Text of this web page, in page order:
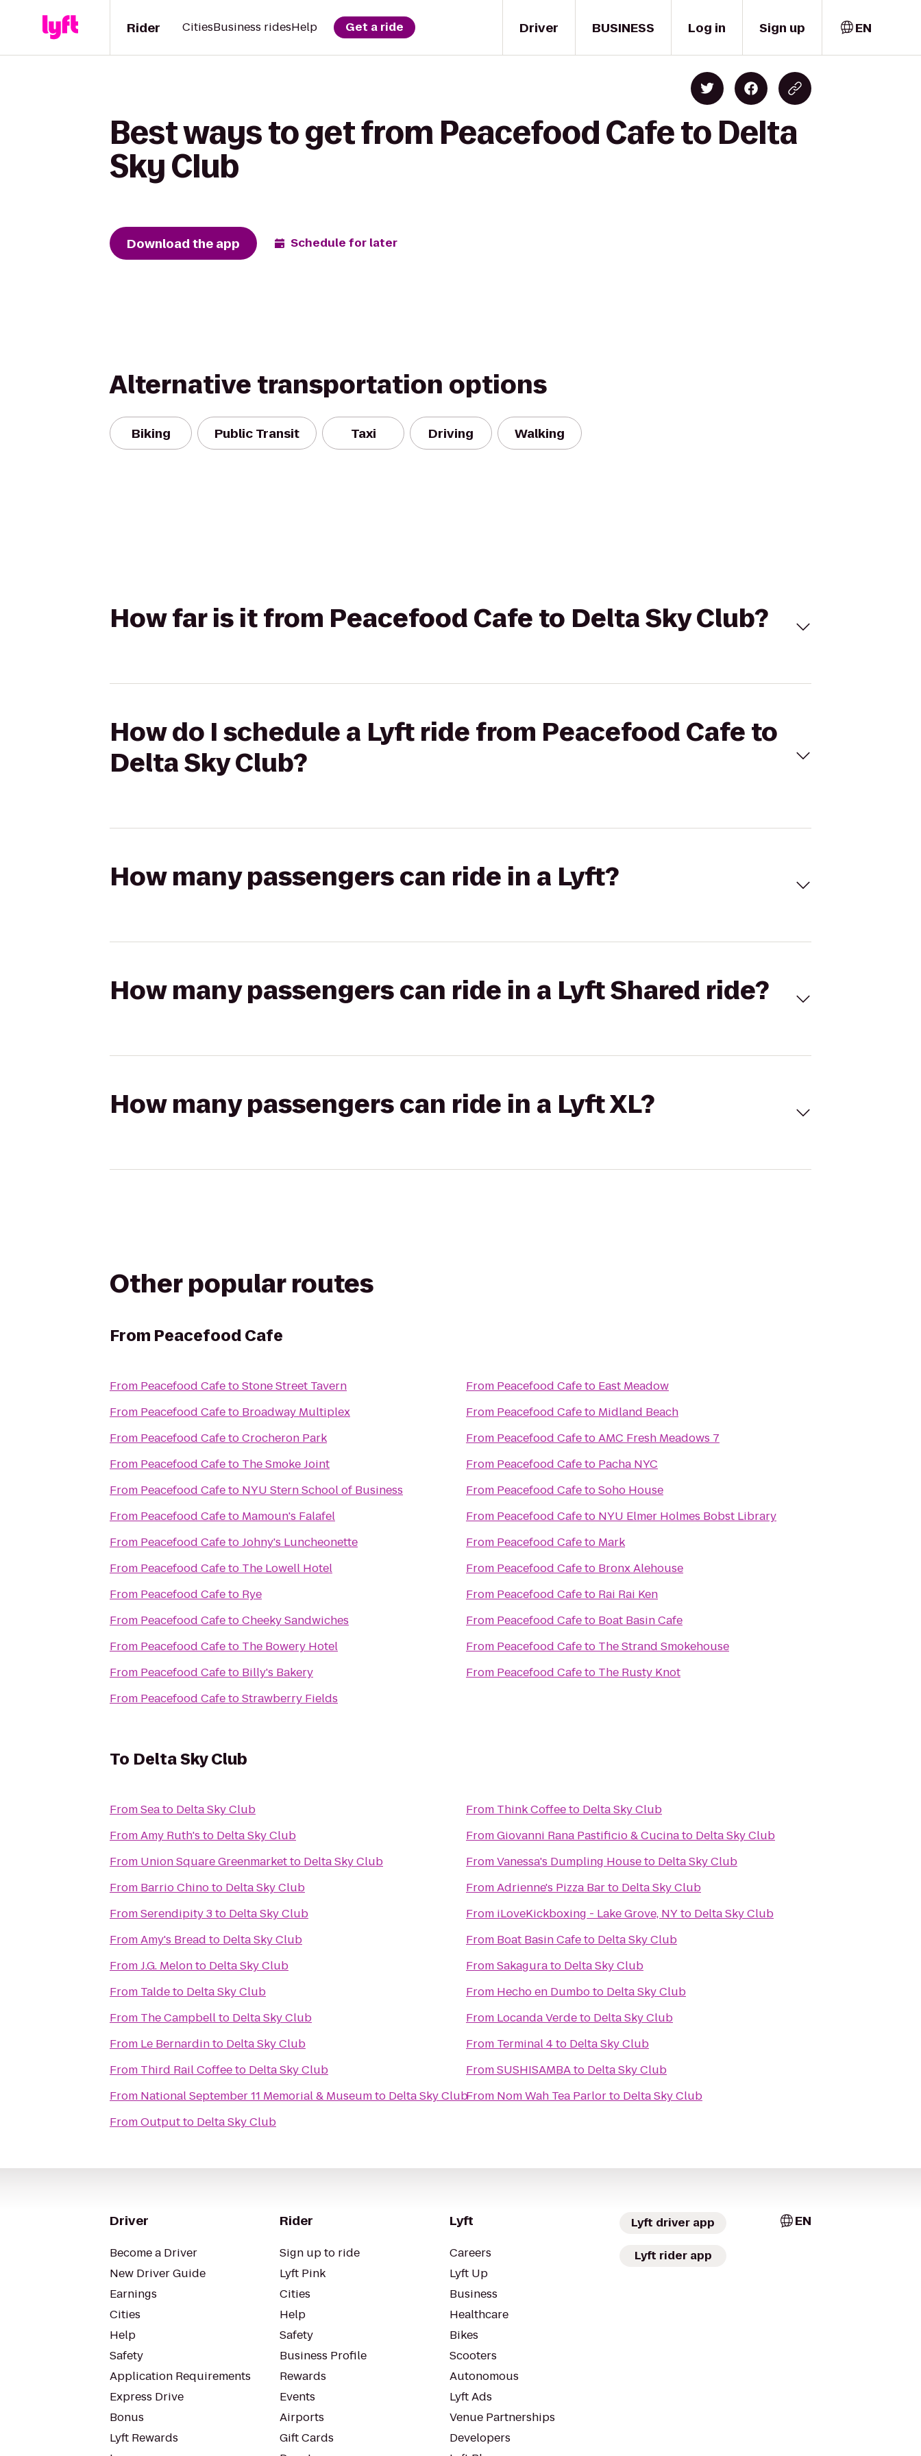
Driver
Rider CitiesBusiness ridesHelp Get a ride BUSINESS Log in Sign up EN
Best ways to get from Peacefood Cafe to Delta
Sky Club
Download the app Schedule for later
Alternative transportation options
Biking Public Transit Taxi Driving Walking
How far is it from Peacefood Cafe to Delta Sky Club?
How do I schedule a Lyft ride from Peacefood Cafe to
Delta Sky Club?
How many passengers can ride in a Lyft?
How many passengers can ride in a Lyft Shared ride?
How many passengers can ride in a Lyft XL?
Other popular routes
From Peacefood Cafe
From Peacefood CafetoStone Street Tavern
From Peacefood Cafeto Broadway Multiplex
From Peacefood CafetoCrocheron Park
From Peacefood Cafeto The Smoke Joint
From Peacefood Cafeto NYU Stern School of Business
From Peacefood Cafeto Mamoun's Falafel
From Peacefood CafetoJohny's Luncheonette
From Peacefood Cafeto The Lowell Hotel
From Peacefood Cafeto Rye
From Peacefood CafetoCheeky Sandwiches
From Peacefood Cafeto The Bowery Hotel
From Peacefood Cafeto Billy's Bakery
From Peacefood CafetoStrawberry Fields
From Peacefood Cafeto East Meadow
From Peacefood Cafeto Midland Beach
From Peacefood CafetoAMC Fresh Meadows 7
From Peacefood Cafeto Pacha NYC
From Peacefood CafetoSoho House
From Peacefood Cafeto NYU Elmer Holmes Bobst Library
From Peacefood Cafeto Mark
From Peacefood Cafeto Bronx Alehouse
From Peacefood Cafeto Rai Rai Ken
From Peacefood Cafeto Boat Basin Cafe
From Peacefood Cafeto The Strand Smokehouse
From Peacefood Cafeto The Rusty Knot
To Delta Sky Club
FromSeato Delta Sky Club
FromAmy Ruth's to Delta Sky Club
From Union Square Greenmarketto Delta Sky Club
From Barrio Chinoto Delta Sky Club
FromSerendipity 3to Delta Sky Club
FromAmy's Bread to Delta Sky Club
FromJ.G. Melonto Delta Sky Club
From Taldeto Delta Sky Club
From The Campbellto Delta Sky Club
From Le Bernardinto Delta Sky Club
From Third Rail Coffeeto Delta Sky Club
From National September 11 Memorial & Museumto Delta Sky Club
FromOutputto Delta Sky Club
From Think Coffeeto Delta Sky Club
FromGiovanni Rana Pastificio & Cucinato Delta Sky Club
FromVanessa's Dumpling Houseto Delta Sky Club
FromAdrienne's Pizza Barto Delta Sky Club
From iLoveKickboxing - Lake Grove, NYto Delta Sky Club
From Boat Basin Cafeto Delta Sky Club
FromSakagurato Delta Sky Club
From Hecho en Dumboto Delta Sky Club
From Locanda Verdeto Delta Sky Club
From Terminal 4to Delta Sky Club
FromSUSHISAMBAto Delta Sky Club
From Nom Wah Tea Parlorto Delta Sky Club
Driver
Become a Driver
New Driver Guide
Earnings
Cities
Help
Safety
Application Requirements
Express Drive
Bonus
Lyft Rewards
Rider
Sign up to ride
Lyft Pink
Cities
Help
Safety
Business Profile
Rewards
Events
Airports
Gift Cards
Lyft
Careers
Lyft Up
Business
Healthcare
Bikes
Scooters
Autonomous
Lyft Ads
Venue Partnerships
Developers
Lyft driver app
Lyft rider app
EN